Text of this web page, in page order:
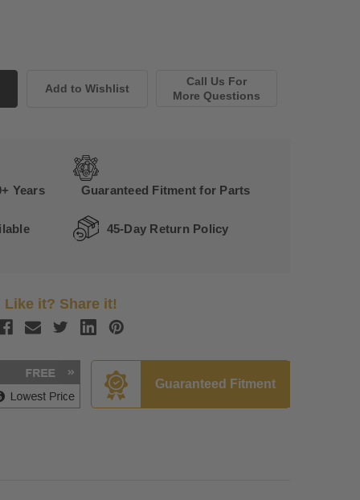
Call Us For
More Questions
Years Guaranteed Fitment for Parts
45-Day Return Policy
Like it? Share it!
Guaranteed Fitment